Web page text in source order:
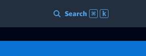
Search ⌘ k